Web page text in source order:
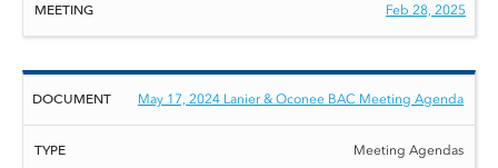
Feb 28, 2025
May 17, 2024 Lanier & Oconee BAC Meeting Agenda
Meeting Agendas